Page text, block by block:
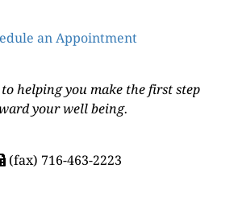
an Appointment
helping you make the first step
your well being.
(fax) 716-463-2223